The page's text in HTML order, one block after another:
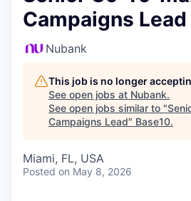
Campaigns Lead
Nubank
This job is no longer
See open jobs at Nubank.
See open jobs similar to "
Campaigns Lead" Base10.
Miami, FL, USA
Posted on May 8, 2026